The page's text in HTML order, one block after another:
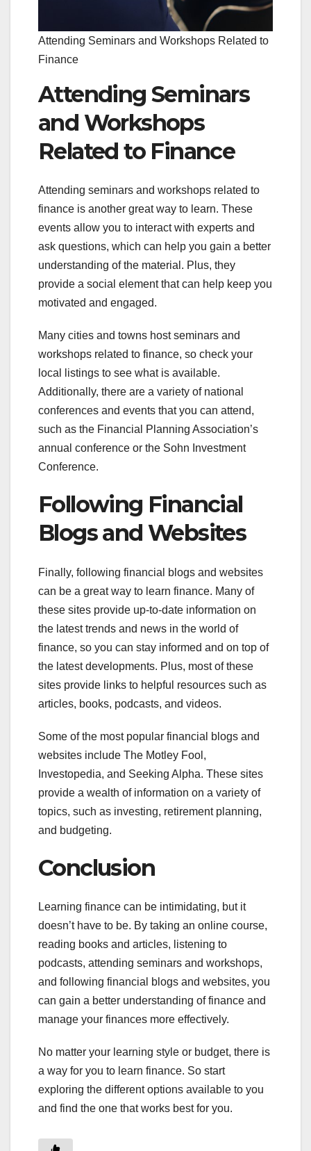
Attending Seminars and Workshops Related to
Finance
Attending Seminars
and Workshops
Related to Finance
Attending seminars and workshops related to
finance is another great way to learn. These
events allow you to interact with experts and
ask questions, which can help you gain a better
understanding of the material. Plus, they
provide a social element that can help keep you
motivated and engaged.
Many cities and towns host seminars and
workshops related to finance, so check your
local listings to see what is available.
Additionally, there are a variety of national
conferences and events that you can attend,
such as the Financial Planning Association’s
annual conference or the Sohn Investment
Conference.
Following Financial
Blogs and Websites
Finally, following financial blogs and websites
can be a great way to learn finance. Many of
these sites provide up-to-date information on
the latest trends and news in the world of
finance, so you can stay informed and on top of
the latest developments. Plus, most of these
sites provide links to helpful resources such as
articles, books, podcasts, and videos.
Some of the most popular financial blogs and
websites include The Motley Fool,
Investopedia, and Seeking Alpha. These sites
provide a wealth of information on a variety of
topics, such as investing, retirement planning,
and budgeting.
Conclusion
Learning finance can be intimidating, but it
doesn’t have to be. By taking an online course,
reading books and articles, listening to
podcasts, attending seminars and workshops,
and following financial blogs and websites, you
can gain a better understanding of finance and
manage your finances more effectively.
No matter your learning style or budget, there is
a way for you to learn finance. So start
exploring the different options available to you
and find the one that works best for you.